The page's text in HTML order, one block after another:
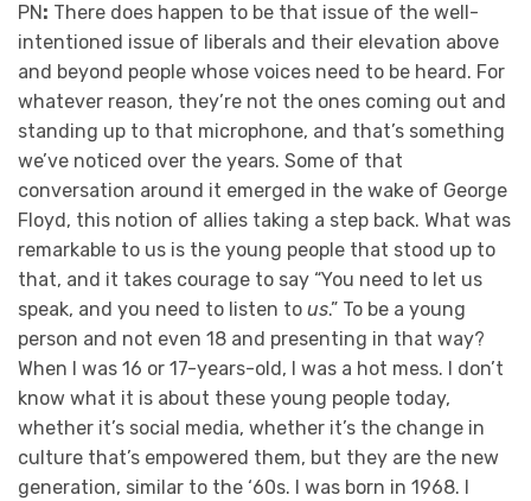
PN: There does happen to be that issue of the well-
intentioned issue of liberals and their elevation above
and beyond people whose voices need to be heard. For
whatever reason, they’re not the ones coming out and
standing up to that microphone, and that’s something
we’ve noticed over the years. Some of that
conversation around it emerged in the wake of George
Floyd, this notion of allies taking a step back. What was
remarkable to us is the young people that stood up to
that, and it takes courage to say “You need to let us
speak, and you need to listen to us.” To be a young
person and not even 18 and presenting in that way?
When I was 16 or 17-years-old, I was a hot mess. I don’t
know what it is about these young people today,
whether it’s social media, whether it’s the change in
culture that’s empowered them, but they are the new
generation, similar to the ‘60s. I was born in 1968. I